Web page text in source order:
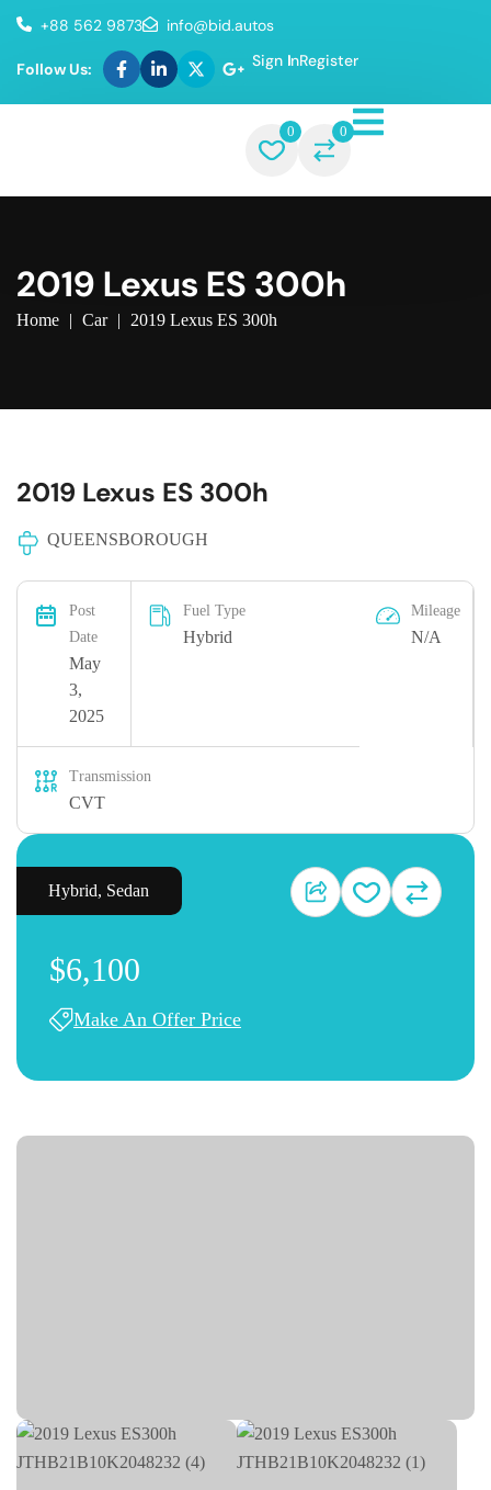
+88 562 9873 info@bid.autos
Follow Us: Sign InRegister
0 0
2019 Lexus ES 300h
Home | Car | 2019 Lexus ES 300h
2019 Lexus ES 300h
QUEENSBOROUGH
Post
Date
May
3,
2025
Fuel Type
Hybrid
Mileage
N/A
Transmission
CVT
Hybrid, Sedan
$6,100
Make An Offer Price